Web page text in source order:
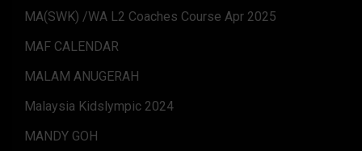
MA(SWK) /WA L2 Coaches Course Apr 2025
MAF CALENDAR
MALAM ANUGERAH
Malaysia Kidslympic 2024
MANDY GOH